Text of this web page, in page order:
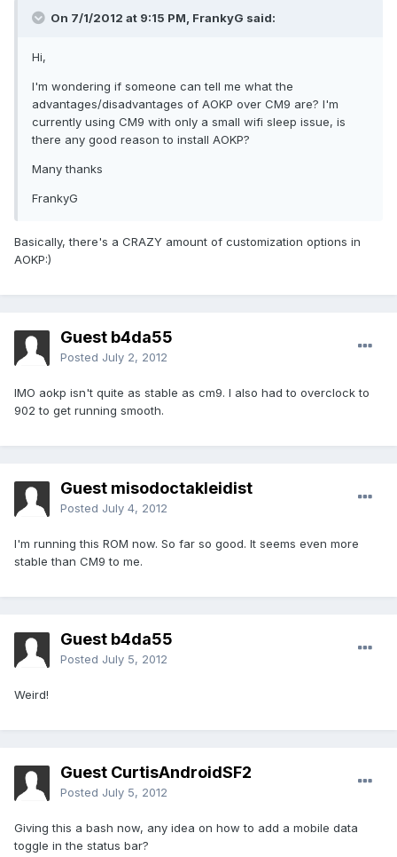
On 7/1/2012 at 9:15 PM, FrankyG said:
Hi,
I'm wondering if someone can tell me what the
advantages/disadvantages of AOKP over CM9 are? I'm
currently using CM9 with only a small wifi sleep issue, is
there any good reason to install AOKP?
Many thanks
FrankyG
Basically, there's a CRAZY amount of customization options in
AOKP:)
Guest b4da55
Posted July 2, 2012
IMO aokp isn't quite as stable as cm9. I also had to overclock to
902 to get running smooth.
Guest misodoctakleidist
Posted July 4, 2012
I'm running this ROM now. So far so good. It seems even more
stable than CM9 to me.
Guest b4da55
Posted July 5, 2012
Weird!
Guest CurtisAndroidSF2
Posted July 5, 2012
Giving this a bash now, any idea on how to add a mobile data
toggle in the status bar?